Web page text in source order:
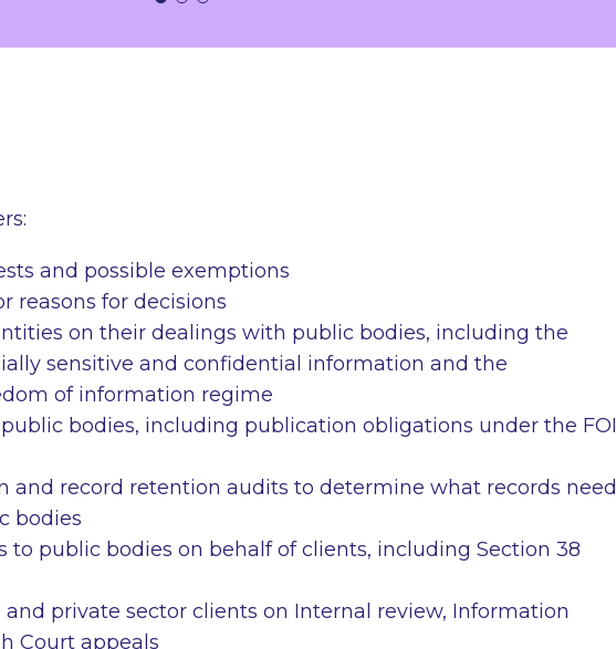
and possible exemptions
reasons for decisions
on their dealings with public bodies, including the
sensitive and confidential information and the
of information regime
bodies, including publication obligations under the FOI
and record retention audits to determine what records need
bodies
to public bodies on behalf of clients, including Section 38
private sector clients on Internal review, Information
Court appeals